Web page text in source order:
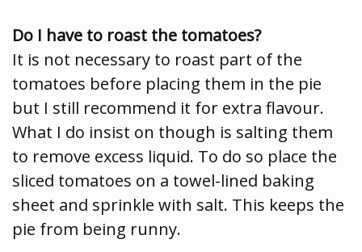
Do I have to roast the tomatoes?
It is not necessary to roast part of the
tomatoes before placing them in the pie
but I still recommend it for extra flavour.
What I do insist on though is salting them
to remove excess liquid. To do so place the
sliced tomatoes on a towel-lined baking
sheet and sprinkle with salt. This keeps the
pie from being runny.